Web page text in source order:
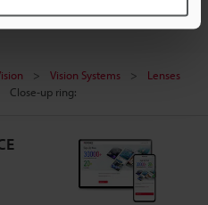
Vision Systems
Lenses
Close-up ring: